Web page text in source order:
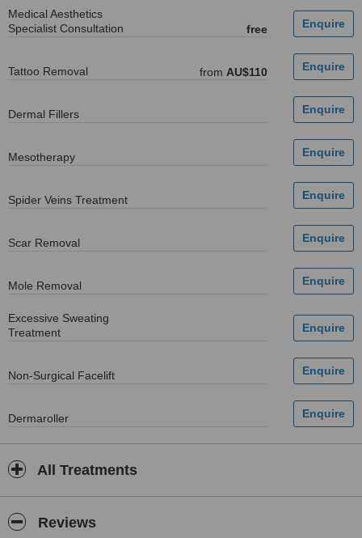
Medical Aesthetics
Specialist Consultation
free
Tattoo Removal from AU$110
Dermal Fillers
Mesotherapy
Spider Veins Treatment
Scar Removal
Mole Removal
Excessive Sweating
Treatment
Non-Surgical Facelift
Dermaroller
All Treatments
Reviews